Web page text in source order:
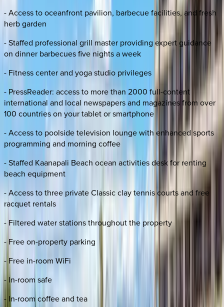
- Access to oceanfront pavilion, barbecue facilities, and fresh
herb garden
- Staffed professional grill master providing expert guidance
on dinner barbecues five nights a week
- Fitness center and yoga studio privileges
- PressReader: access to more than 2000 full-content
international and local newspapers and magazines from over
100 countries on your tablet or smartphone
- Access to poolside television lounge with enhanced sports
programming and morning coffee
- Staffed Kaanapali Beach ocean activities desk for renting
beach equipment
- Access to three private Classic clay tennis courts and free
racquet rentals
- Filtered water stations throughout the property
- Free on-property parking
- Free in-room WiFi
- In-room safe
- In-room coffee and tea